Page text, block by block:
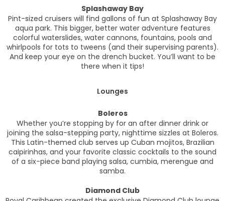
Splashaway Bay
Pint-sized cruisers will find gallons of fun at Splashaway Bay
aqua park. This bigger, better water adventure features
colorful waterslides, water cannons, fountains, pools and
whirlpools for tots to tweens (and their supervising parents).
And keep your eye on the drench bucket. You’ll want to be
there when it tips!
Lounges
Boleros
Whether you’re stopping by for an after dinner drink or
joining the salsa-stepping party, nighttime sizzles at Boleros.
This Latin-themed club serves up Cuban mojitos, Brazilian
caipirinhas, and your favorite classic cocktails to the sound
of a six-piece band playing salsa, cumbia, merengue and
samba.
Diamond Club